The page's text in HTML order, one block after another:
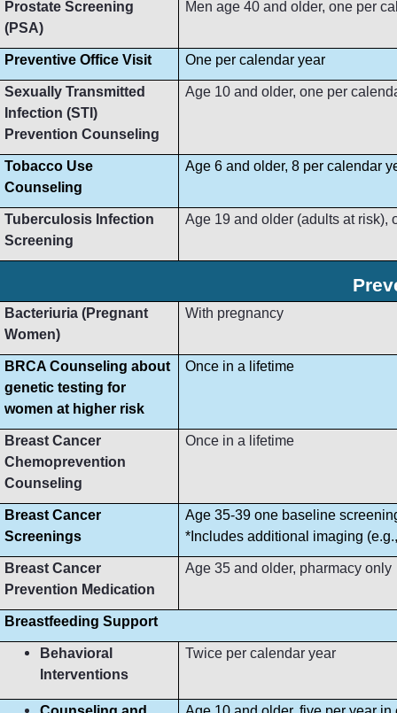
Prostate Screening
(PSA)
Men age 40 and older, one per
Preventive Office Visit One per calendar year
Sexually Transmitted
Infection (STI)
Prevention Counseling
Age 10 and older, one per
Tobacco Use
Counseling
Age 6 and older, 8 per calendar
Tuberculosis Infection
Screening
Age 19 and older (adults at risk),
Bacteriuria (Pregnant
Women)
With pregnancy
BRCA Counseling about
genetic testing for
women at higher risk
Once in a lifetime
Breast Cancer
Chemoprevention
Counseling
Once in a lifetime
Breast Cancer
Screenings
Age 35-39 one baseline
*Includes additional imaging
Breast Cancer
Prevention Medication
Age 35 and older, pharmacy only
Breastfeeding Support
Behavioral
Interventions
Twice per calendar year